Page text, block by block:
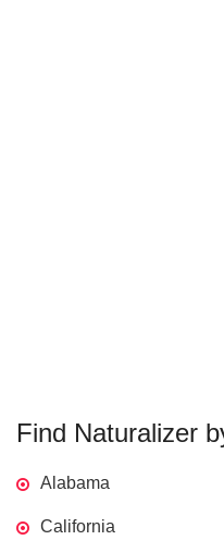
Find Naturalizer
Alabama
California